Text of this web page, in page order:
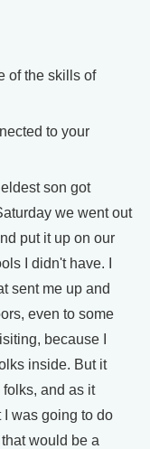
of the skills of
to your
son got
we went out
put it up on our
I didn't have. I
sent me up and
even to some
because I
inside. But it
and as it
was going to do
would be a